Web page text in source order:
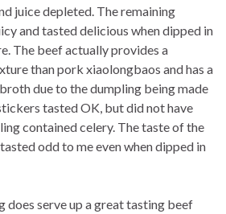
juice depleted. The remaining
and tasted delicious when dipped in
The beef actually provides a
than pork xiaolongbaos and has a
due to the dumpling being made
tasted OK, but did not have
contained celery. The taste of the
odd to me even when dipped in
does serve up a great tasting beef